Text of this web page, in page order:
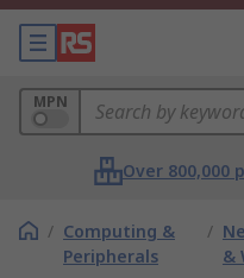
MPN
Over 800,000
/ Computing &
Peripherals
/
&